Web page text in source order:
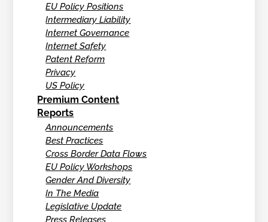
EU Policy Positions
Intermediary Liability
Internet Governance
Internet Safety
Patent Reform
Privacy
US Policy
Premium Content
Reports
Announcements
Best Practices
Cross Border Data Flows
EU Policy Workshops
Gender And Diversity
In The Media
Legislative Update
Press Releases